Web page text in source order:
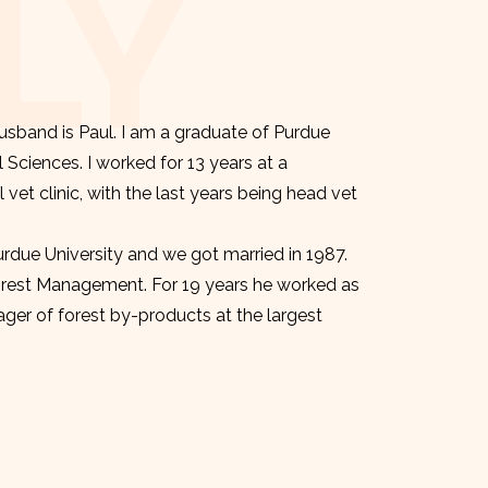
is Paul. I am a graduate of Purdue
I worked for 13 years at a
clinic, with the last years being head vet
University and we got married in 1987.
Management. For 19 years he worked as
of forest by-products at the largest